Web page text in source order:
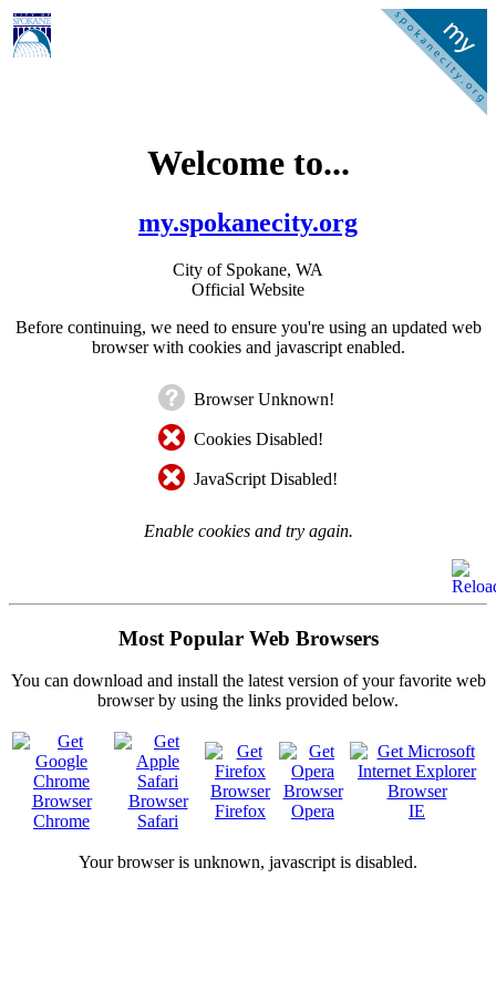
Welcome to...
my.spokanecity.org
City of Spokane, WA
Official Website
Before continuing, we need to ensure you're using an updated web
browser with cookies and javascript enabled.
Browser Unknown!
Cookies Disabled!
JavaScript Disabled!
Enable cookies and try again.
Most Popular Web Browsers
You can download and install the latest version of your favorite web
browser by using the links provided below.
Chrome Safari
Firefox Opera IE
Your browser is unknown, javascript is disabled.